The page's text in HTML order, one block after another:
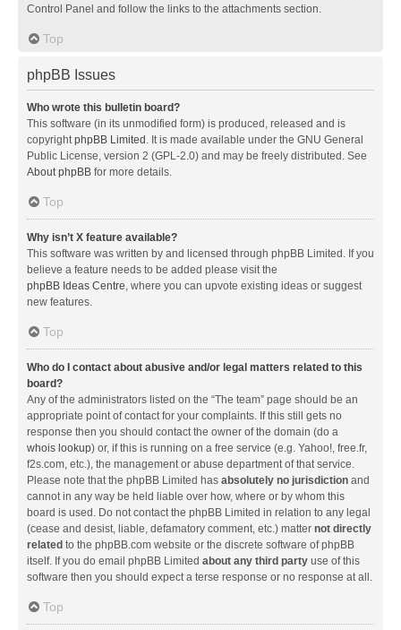
Control Panel and follow the links to the attachments section.
Top
phpBB Issues
Who wrote this bulletin board?
This software (in its unmodified form) is produced, released and is
copyrightphpBB Limited. It is made available under the GNU General
Public License, version 2 (GPL-2.0) and may be freely distributed. See
About phpBB for more details.
Top
Why isn’t X feature available?
This software was written by and licensed through phpBB Limited. If you
believe a feature needs to be added please visit the
phpBB Ideas Centre, where you can upvote existing ideas or suggest
new features.
Top
Who do I contact about abusive and/or legal matters related to this
board?
Any of the administrators listed on the “The team” page should be an
appropriate point of contact for your complaints. If this still gets no
response then you should contact the owner of the domain (do a
whois lookup) or, if this is running on a free service (e.g. Yahoo!, free.fr,
f2s.com, etc.), the management or abuse department of that service.
Please note that the phpBB Limited has absolutely no jurisdiction and
cannot in any way be held liable over how, where or by whom this
board is used. Do not contact the phpBB Limited in relation to any legal
(cease and desist, liable, defamatory comment, etc.) matter not directly
related to the phpBB.com website or the discrete software of phpBB
itself. If you do email phpBB Limited about any third party use of this
software then you should expect a terse response or no response at all.
Top